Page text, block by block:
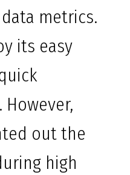
metrics.
its easy
out the
high